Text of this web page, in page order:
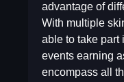
advantage of
With multiple
able to take part
events earning
encompass all